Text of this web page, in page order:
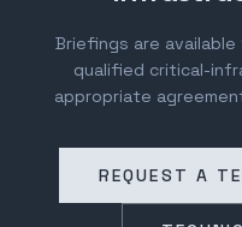
Briefings are
qualified critical-
appropriate
REQUEST A